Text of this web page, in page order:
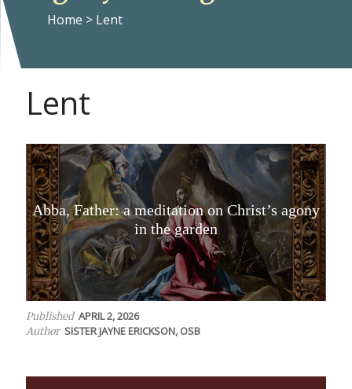
Home > Lent
Lent
Abba, Father: a meditation on Christ’s agony
in the garden
Published APRIL 2, 2026
Author SISTER JAYNE ERICKSON, OSB